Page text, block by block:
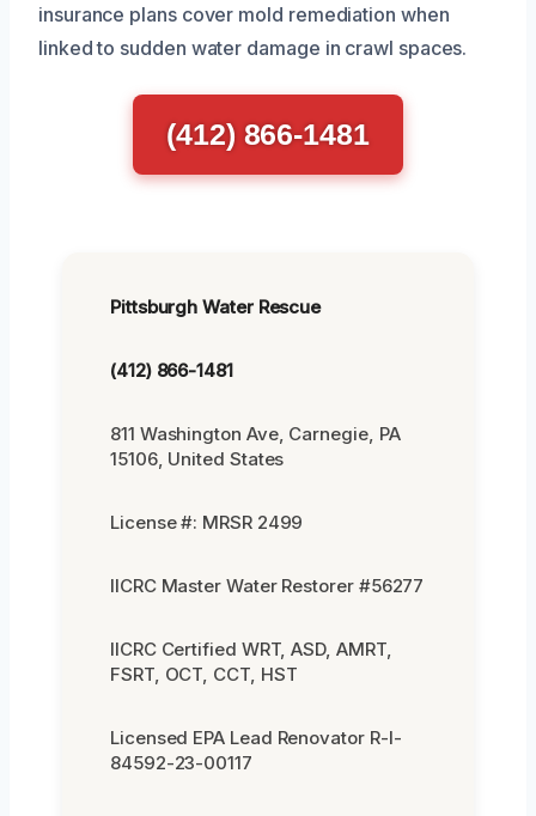
insurance plans cover mold remediation when
linked to sudden water damage in crawl spaces.
(412) 866-1481
Pittsburgh Water Rescue
(412) 866-1481
811 Washington Ave, Carnegie, PA
15106, United States
License #: MRSR 2499
IICRC Master Water Restorer #56277
IICRC Certified WRT, ASD, AMRT,
FSRT, OCT, CCT, HST
Licensed EPA Lead Renovator R-I-
84592-23-00117